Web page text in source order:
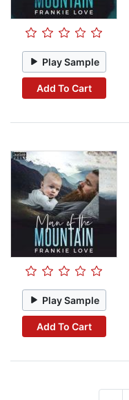
Play Sample
Add To Cart
Play Sample
Add To Cart